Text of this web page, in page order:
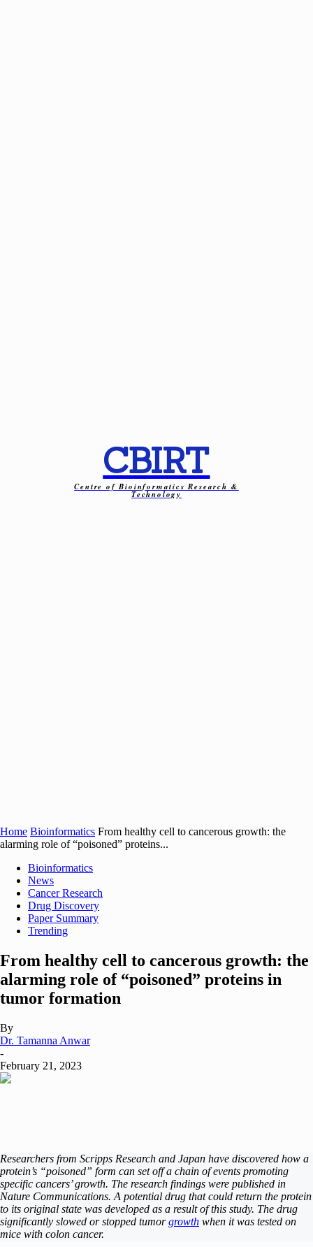
CBIRT
Centre of Bioinformatics Research &
Technology
Home Bioinformatics From healthy cell to cancerous growth: the
alarming role of “poisoned” proteins...
Bioinformatics
News
Cancer Research
Drug Discovery
Paper Summary
Trending
From healthy cell to cancerous growth: the
alarming role of “poisoned” proteins in
tumor formation
By
Dr. Tamanna Anwar
-
February 21, 2023
Researchers from Scripps Research and Japan have discovered how a
protein’s “poisoned” form can set off a chain of events promoting
specific cancers’ growth. The research findings were published in
Nature Communications. A potential drug that could return the protein
to its original state was developed as a result of this study. The drug
significantly slowed or stopped tumorgrowth when it was tested on
mice with colon cancer.